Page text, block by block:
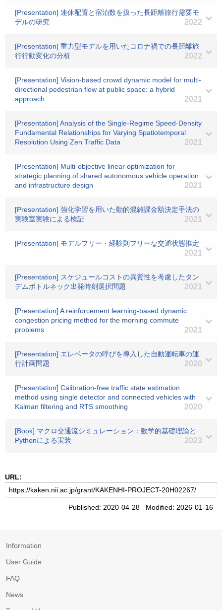
[Presentation] 連休配置と宿泊数を扱った長距離旅行需要モ
デルの研究
2022
[Presentation] 重力型モデルを用いたコロナ禍での長距離旅
行行動変化の分析
2022
[Presentation] Vision-based crowd dynamic model for multi-
directional pedestrian flow at public space: a hybrid
approach
2021
[Presentation] Analysis of the Single-Regime Speed-Density
Fundamental Relationships for Varying Spatiotemporal
Resolution Using Zen Traffic Data
2021
[Presentation] Multi-objective linear optimization for
strategic planning of shared autonomous vehicle operation
and infrastructure design
2021
[Presentation] 強化学習を用いた動的混雑課金額決定手法の
実験室実験による検証
2021
[Presentation] モデルフリー・経験則フリーな交通状態推定
2021
[Presentation] スケジュールコストの異質性を考慮したタン
デムボトルネック出発時刻選択問題
2021
[Presentation] A reinforcement learning-based dynamic
congestion pricing method for the morning commute
problems
2021
[Presentation] エレベータの呼びを導入した自動運転車の運
行計画問題
2020
[Presentation] Calibration-free traffic state estimation
method using single detector and connected vehicles with
Kalman filtering and RTS smoothing
2020
[Book] マクロ交通流シミュレーション：数学的基礎理論と
Pythonによる実装
2023
URL:
Published: 2020-04-28 Modified: 2026-01-16
Information
User Guide
FAQ
News